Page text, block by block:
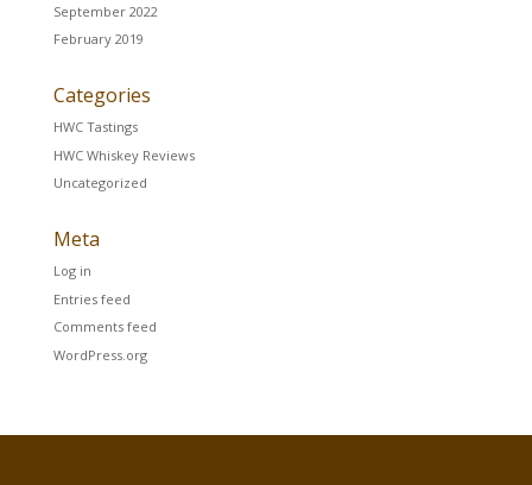
September 2022
February 2019
Categories
HWC Tastings
HWC Whiskey Reviews
Uncategorized
Meta
Log in
Entries feed
Comments feed
WordPress.org